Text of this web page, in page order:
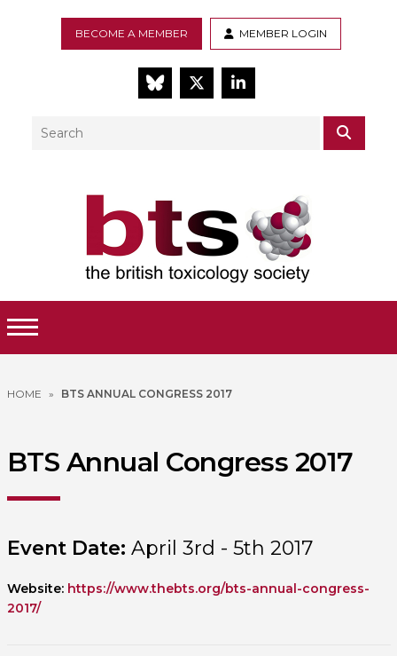
BECOME A MEMBER MEMBER LOGIN
BlueSkyTwitterLinkedIn
Search
Toggle Menu
HOME » BTS ANNUAL CONGRESS 2017
BTS Annual Congress 2017
Event Date: April 3rd - 5th 2017
Website: https://www.thebts.org/bts-annual-congress-
2017/